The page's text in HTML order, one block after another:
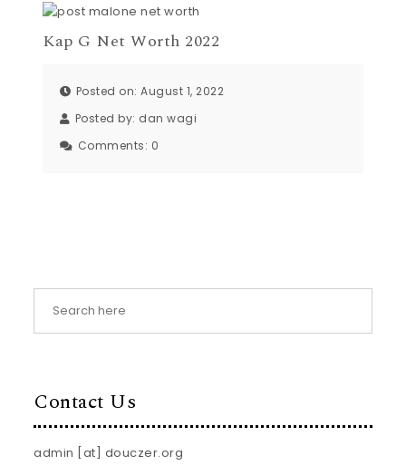
Kap G Net Worth 2022
Posted on: August 1, 2022
Posted by: dan wagi
Comments: 0
Contact Us
admin [at] douczer.org